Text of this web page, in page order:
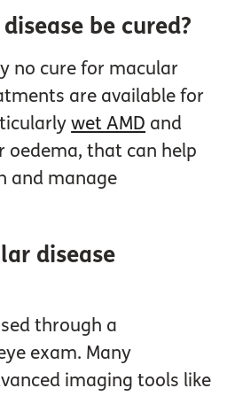
be cured?
no cure for macular
are available for
wet AMD and
oedema, that can help
and manage
disease
through a
exam. Many
imaging tools like